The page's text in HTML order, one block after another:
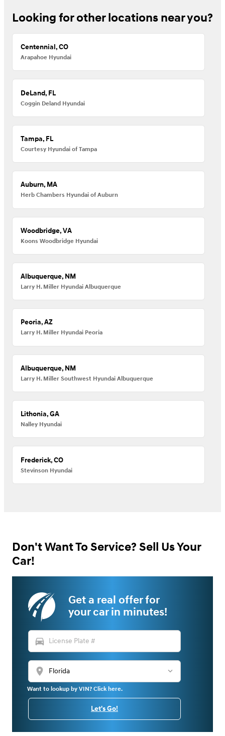
Looking for other locations near you?
Centennial, CO
Arapahoe Hyundai
DeLand, FL
Coggin Deland Hyundai
Tampa, FL
Courtesy Hyundai of Tampa
Auburn, MA
Herb Chambers Hyundai of Auburn
Woodbridge, VA
Koons Woodbridge Hyundai
Albuquerque, NM
Larry H. Miller Hyundai Albuquerque
Peoria, AZ
Larry H. Miller Hyundai Peoria
Albuquerque, NM
Larry H. Miller Southwest Hyundai Albuquerque
Lithonia, GA
Nalley Hyundai
Frederick, CO
Stevinson Hyundai
Don't Want To Service? Sell Us Your
Car!
Get a real offer for
your car in minutes!
directions_car
location_on
Want to lookup by VIN? Click here.
Let's Go!